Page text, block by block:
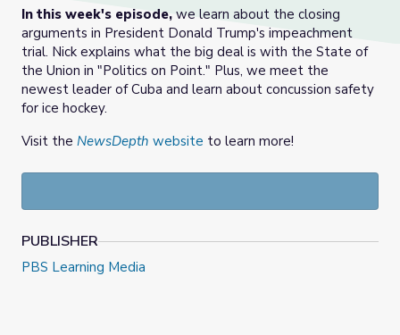
In this week's episode, we learn about the closing
arguments in President Donald Trump's impeachment
trial. Nick explains what the big deal is with the State of
the Union in "Politics on Point." Plus, we meet the
newest leader of Cuba and learn about concussion safety
for ice hockey.
Visit the NewsDepth website to learn more!
PUBLISHER
PBS Learning Media